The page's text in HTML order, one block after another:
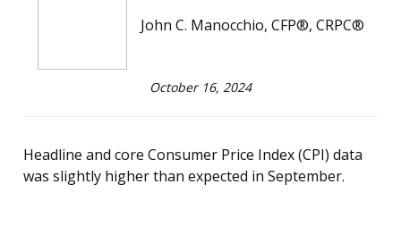
John C. Manocchio, CFP®, CRPC®
October 16, 2024
Headline and core Consumer Price Index (CPI) data
was slightly higher than expected in September.